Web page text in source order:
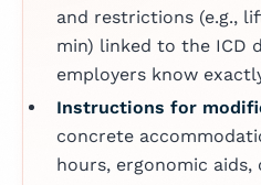
and restrictions (e.g.,
min) linked to the ICD
employers know
Instructions for
concrete
hours, ergonomic